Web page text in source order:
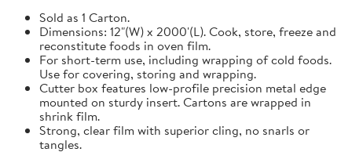
Sold as 1 Carton.
Dimensions: 12"(W) x 2000'(L). Cook, store, freeze and
reconstitute foods in oven film.
For short-term use, including wrapping of cold foods.
Use for covering, storing and wrapping.
Cutter box features low-profile precision metal edge
mounted on sturdy insert. Cartons are wrapped in
shrink film.
Strong, clear film with superior cling, no snarls or
tangles.